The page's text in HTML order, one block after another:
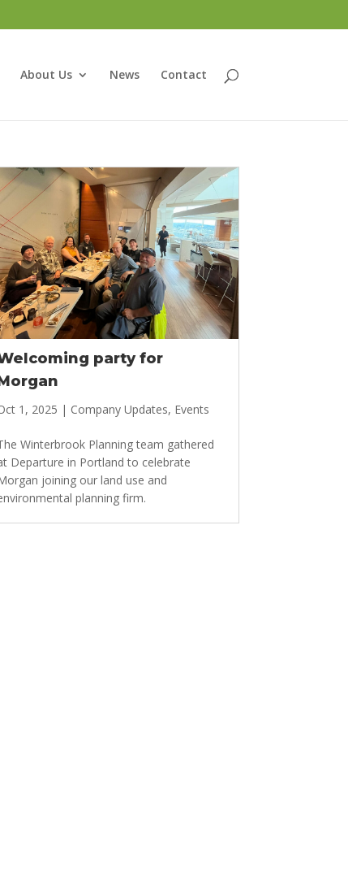
About Us News Contact
party for
1, 2025 | Company Updates, Events
Winterbrook Planning team gathered
Departure in Portland to celebrate
joining our land use and
planning firm.